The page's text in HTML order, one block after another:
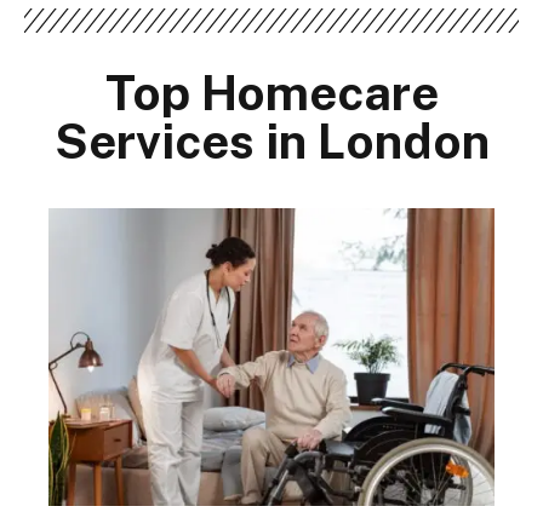
Top Homecare
Services in London